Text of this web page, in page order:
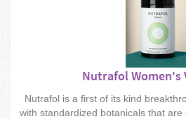
Nutrafol Women's
Nutrafol is a first of its kind
with standardized botanicals that